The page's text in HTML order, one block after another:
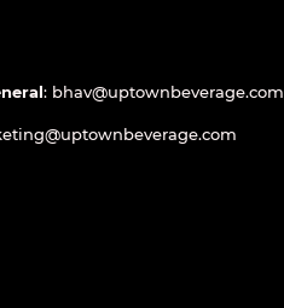
: bhav@uptownbeverage.com